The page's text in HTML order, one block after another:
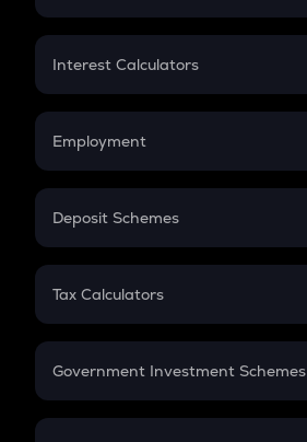
EMI
Credit Card EMI
Interest Calculators
Compound Interest
Employment
In-Hand Salary
PPF
Gratuity
Retirement
Deposit Schemes
FD
Tax Calculators
GST
Government Investment Schemes
Sukanya Samriddhu Yojana